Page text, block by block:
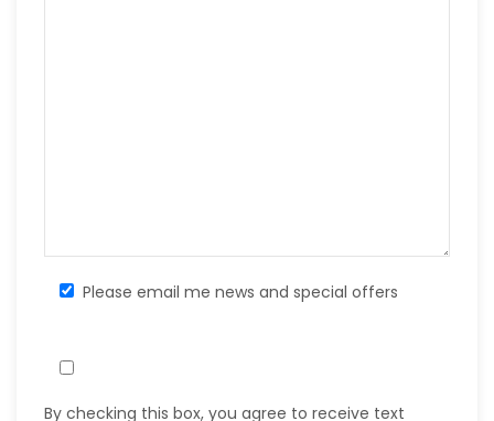
Please email me news and special offers
By checking this box, you agree to receive text